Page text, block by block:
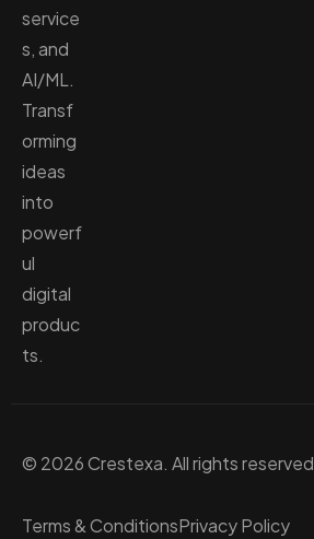
service
s, and
AI/ML.
Transf
orming
ideas
into
powerf
ul
digital
produc
ts.
© 2026 Crestexa. All rights reserved
Terms & ConditionsPrivacy Policy